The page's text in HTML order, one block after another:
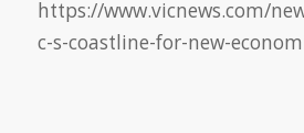
https://www.vicnews.com/
c-s-coastline-for-new-